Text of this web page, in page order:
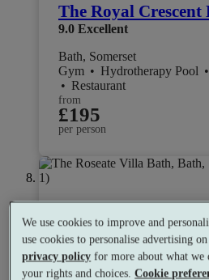
The Royal Crescent
9.0 Excellent
Bath, Somerset
Gym • Hydrotherapy Pool •
• Restaurant
from
£195
per person
We use cookies to improve and
use cookies to personalise advertising
privacy policy for more about what we
your rights and choices.Cookie